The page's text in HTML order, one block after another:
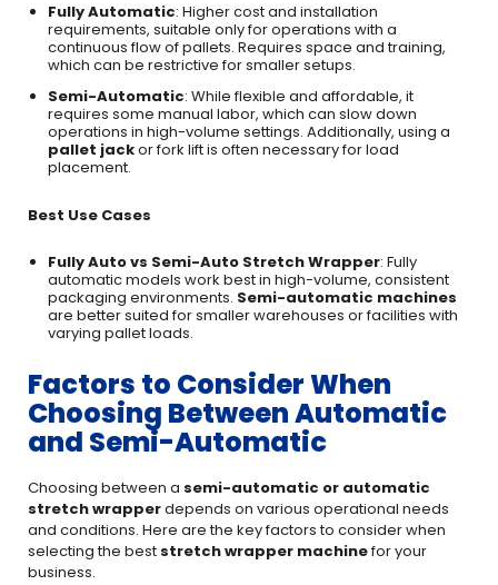
Fully Automatic: Higher cost and installation
requirements, suitable only for operations with a
continuous flow of pallets. Requires space and training,
which can be restrictive for smaller setups.
Semi-Automatic: While flexible and affordable, it
requires some manual labor, which can slow down
operations in high-volume settings. Additionally, using a
pallet jackor fork lift is often necessary for load
placement.
Best Use Cases
Fully Auto vs Semi-Auto Stretch Wrapper: Fully
automatic models work best in high-volume, consistent
packaging environments. Semi-automatic machines
are better suited for smaller warehouses or facilities with
varying pallet loads.
Factors to Consider When
Choosing Between Automatic
and Semi-Automatic
Choosing between a semi-automatic or automatic
stretch wrapperdepends on various operational needs
and conditions. Here are the key factors to consider when
selecting the best stretch wrapper machinefor your
business.